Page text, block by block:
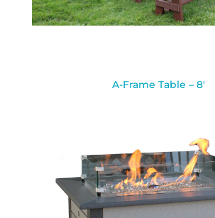
A-Frame Table – 8′